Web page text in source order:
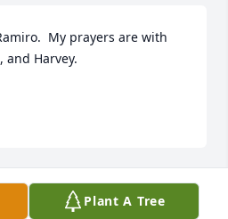
My prayers are with
and Harvey.
Plant A Tree